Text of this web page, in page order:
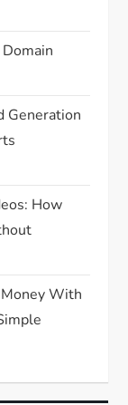
Generation
How
With